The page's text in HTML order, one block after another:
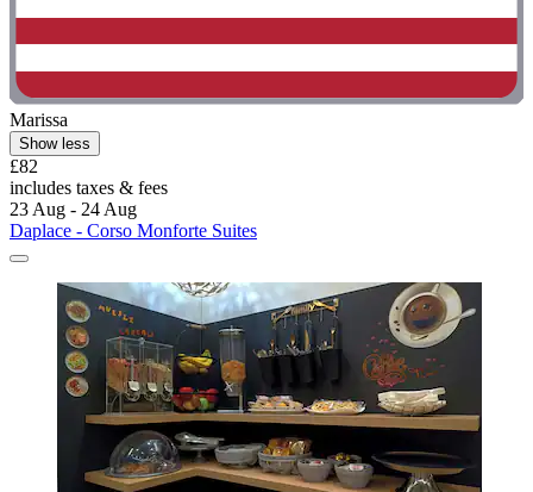
Marissa
Show less
£82
includes taxes & fees
23 Aug - 24 Aug
Daplace - Corso Monforte Suites